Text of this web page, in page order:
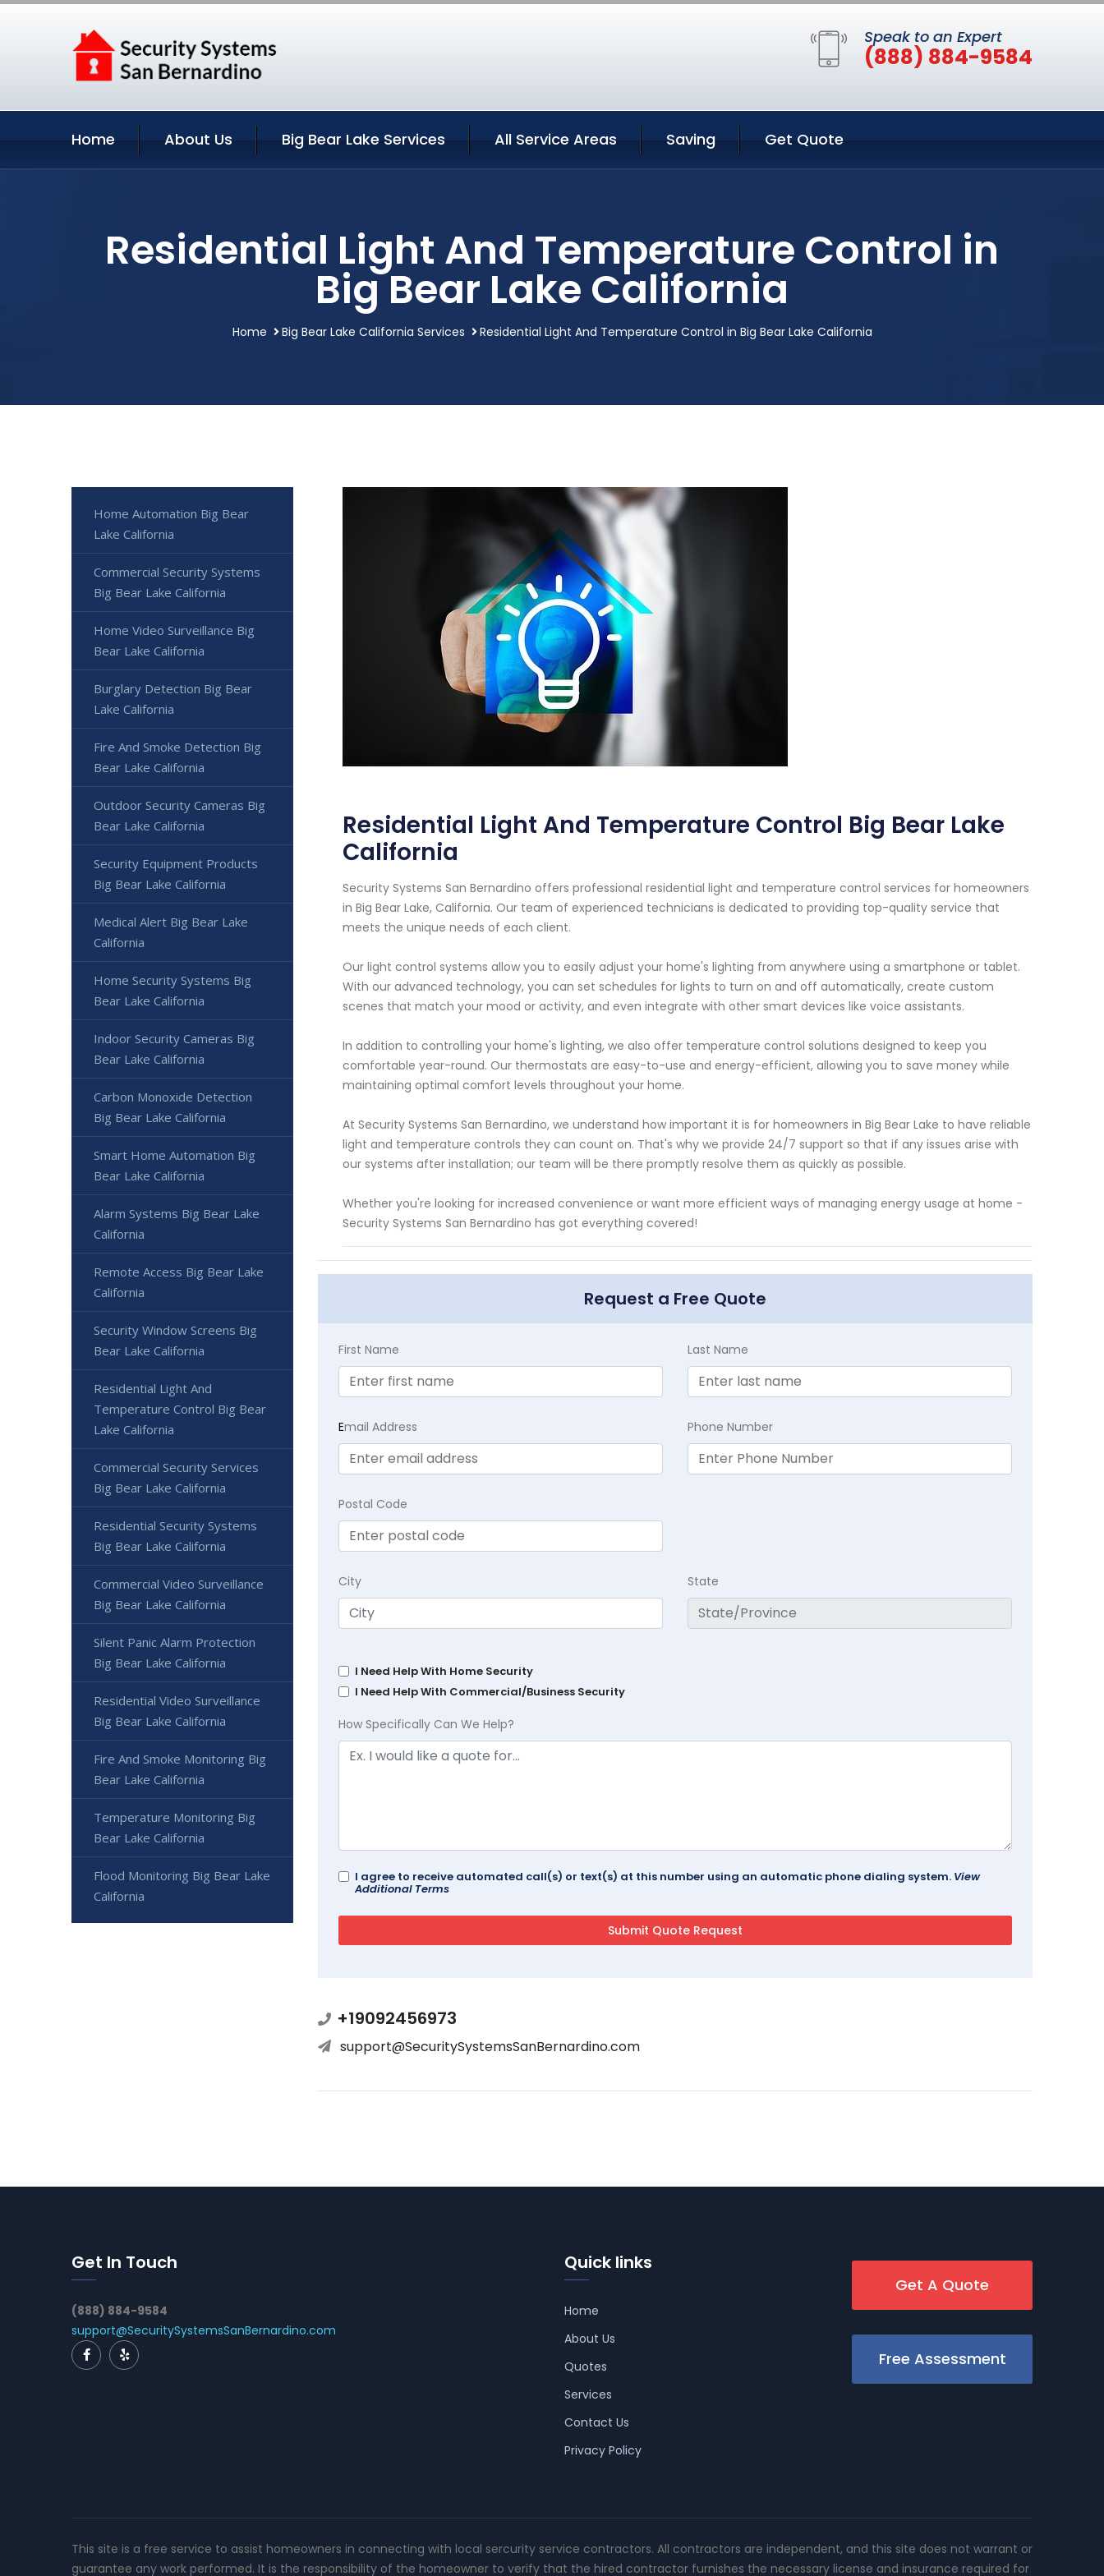
Speak to an Expert
(888) 884-9584
Home About Us Big Bear Lake Services All Service Areas Saving Get Quote
Residential Light And Temperature Control in
Big Bear Lake California
Home Big Bear Lake California Services Residential Light And Temperature Control in Big Bear Lake California
Residential Light And Temperature Control Big Bear Lake
California
Security Systems San Bernardino offers professional residential light and temperature control services for homeowners
in Big Bear Lake, California. Our team of experienced technicians is dedicated to providing top-quality service that
meets the unique needs of each client.
Our light control systems allow you to easily adjust your home's lighting from anywhere using a smartphone or tablet.
With our advanced technology, you can set schedules for lights to turn on and off automatically, create custom
scenes that match your mood or activity, and even integrate with other smart devices like voice assistants.
In addition to controlling your home's lighting, we also offer temperature control solutions designed to keep you
comfortable year-round. Our thermostats are easy-to-use and energy-efficient, allowing you to save money while
maintaining optimal comfort levels throughout your home.
At Security Systems San Bernardino, we understand how important it is for homeowners in Big Bear Lake to have reliable
light and temperature controls they can count on. That's why we provide 24/7 support so that if any issues arise with
our systems after installation; our team will be there promptly resolve them as quickly as possible.
Whether you're looking for increased convenience or want more efficient ways of managing energy usage at home -
Security Systems San Bernardino has got everything covered!
Request a Free Quote
First Name Last Name
Email Address Phone Number
Postal Code
City State
I Need Help With Home Security
I Need Help With Commercial/Business Security
How Specifically Can We Help?
I agree to receive automated call(s) or text(s) at this number using an automatic phone dialing system. View
Additional Terms
+19092456973
support@SecuritySystemsSanBernardino.com
Home Automation Big Bear
Lake California
Commercial Security Systems
Big Bear Lake California
Home Video Surveillance Big
Bear Lake California
Burglary Detection Big Bear
Lake California
Fire And Smoke Detection Big
Bear Lake California
Outdoor Security Cameras Big
Bear Lake California
Security Equipment Products
Big Bear Lake California
Medical Alert Big Bear Lake
California
Home Security Systems Big
Bear Lake California
Indoor Security Cameras Big
Bear Lake California
Carbon Monoxide Detection
Big Bear Lake California
Smart Home Automation Big
Bear Lake California
Alarm Systems Big Bear Lake
California
Remote Access Big Bear Lake
California
Security Window Screens Big
Bear Lake California
Residential Light And
Temperature Control Big Bear
Lake California
Commercial Security Services
Big Bear Lake California
Residential Security Systems
Big Bear Lake California
Commercial Video Surveillance
Big Bear Lake California
Silent Panic Alarm Protection
Big Bear Lake California
Residential Video Surveillance
Big Bear Lake California
Fire And Smoke Monitoring Big
Bear Lake California
Temperature Monitoring Big
Bear Lake California
Flood Monitoring Big Bear Lake
California
Get In Touch
(888) 884-9584
support@SecuritySystemsSanBernardino.com
Quick links
Home
About Us
Quotes
Services
Contact Us
Privacy Policy
Get A Quote
Free Assessment
This site is a free service to assist homeowners in connecting with local sercurity service contractors. All contractors are independent, and this site does not warrant or
guarantee any work performed. It is the responsibility of the homeowner to verify that the hired contractor furnishes the necessary license and insurance required for